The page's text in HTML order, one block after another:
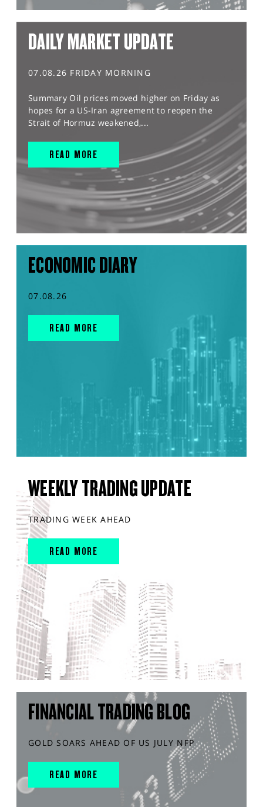
DAILY MARKET UPDATE
07.08.26 FRIDAY MORNING
Summary Oil prices moved higher on Friday as
hopes for a US-Iran agreement to reopen the
Strait of Hormuz weakened,...
READ MORE
ECONOMIC DIARY
07.08.26
READ MORE
WEEKLY TRADING UPDATE
TRADING WEEK AHEAD
READ MORE
FINANCIAL TRADING BLOG
GOLD SOARS AHEAD OF US JULY NFP
READ MORE